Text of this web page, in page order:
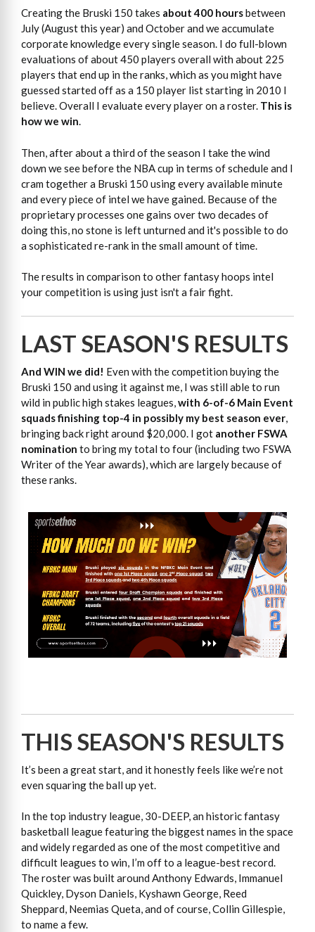
Creating the Bruski 150 takes about 400 hoursbetween
July (August this year) and October and we accumulate
corporate knowledge every single season. I do full-blown
evaluations of about 450 players overall with about 225
players that end up in the ranks, which as you might have
guessed started off as a 150 player list starting in 2010 I
believe. Overall I evaluate every player on a roster. This is
how we win.
Then, after about a third of the season I take the wind
down we see before the NBA cup in terms of schedule and I
cram together a Bruski 150 using every available minute
and every piece of intel we have gained. Because of the
proprietary processes one gains over two decades of
doing this, no stone is left unturned and it's possible to do
a sophisticated re-rank in the small amount of time.
The results in comparison to other fantasy hoops intel
your competition is using just isn't a fair fight.
LAST SEASON'S RESULTS
And WIN we did! Even with the competition buying the
Bruski 150 and using it against me, I was still able to run
wild in public high stakes leagues,with 6-of-6 Main Event
squads finishing top-4 in possibly my best season ever,
bringing back right around $20,000. I got another FSWA
nomination to bring my total to four (including two FSWA
Writer of the Year awards), which are largely because of
these ranks.
THIS SEASON'S RESULTS
It’s been a great start, and it honestly feels like we’re not
even squaring the ball up yet.
In the top industry league, 30-DEEP, an historic fantasy
basketball league featuring the biggest names in the space
and widely regarded as one of the most competitive and
difficult leagues to win, I’m off to a league-best record.
The roster was built around Anthony Edwards, Immanuel
Quickley, Dyson Daniels, Kyshawn George, Reed
Sheppard, Neemias Queta, and of course, Collin Gillespie,
to name a few.